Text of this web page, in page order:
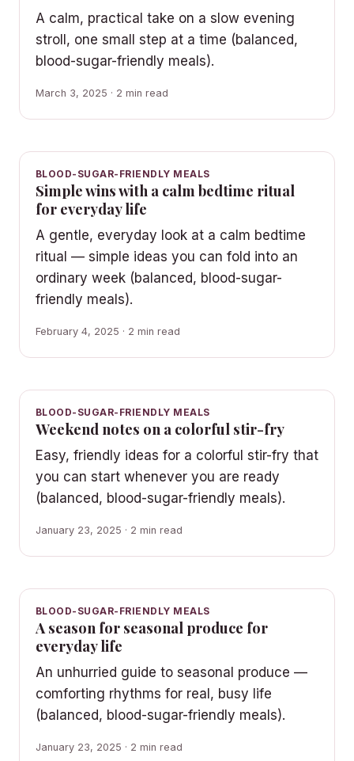
A calm, practical take on a slow evening
stroll, one small step at a time (balanced,
blood-sugar-friendly meals).
March 3, 2025 · 2 min read
BLOOD-SUGAR-FRIENDLY MEALS
Simple wins with a calm bedtime ritual
for everyday life
A gentle, everyday look at a calm bedtime
ritual — simple ideas you can fold into an
ordinary week (balanced, blood-sugar-
friendly meals).
February 4, 2025 · 2 min read
BLOOD-SUGAR-FRIENDLY MEALS
Weekend notes on a colorful stir-fry
Easy, friendly ideas for a colorful stir-fry that
you can start whenever you are ready
(balanced, blood-sugar-friendly meals).
January 23, 2025 · 2 min read
BLOOD-SUGAR-FRIENDLY MEALS
A season for seasonal produce for
everyday life
An unhurried guide to seasonal produce —
comforting rhythms for real, busy life
(balanced, blood-sugar-friendly meals).
January 23, 2025 · 2 min read